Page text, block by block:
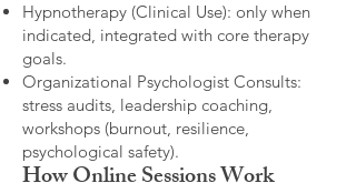
Hypnotherapy (Clinical Use): only when
indicated, integrated with core therapy
goals.
Organizational Psychologist Consults:
stress audits, leadership coaching,
workshops (burnout, resilience,
psychological safety).